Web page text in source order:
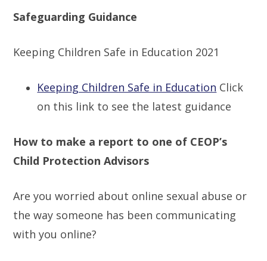
Safeguarding Guidance
Keeping Children Safe in Education 2021
Keeping Children Safe in Education Click
on this link to see the latest guidance
How to make a report to one of CEOP’s
Child Protection Advisors
Are you worried about online sexual abuse or
the way someone has been communicating
with you online?